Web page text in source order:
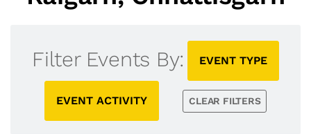
Filter Events By: EVENT TYPE
EVENT ACTIVITY CLEAR FILTERS